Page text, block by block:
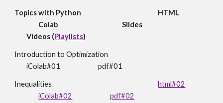
Topics with Python
HTML
Colab
Slides
Videos (Playlists)
Introduction to Optimization
iColab#01
pdf#01
Inequalities
html#02
iColab#02
pdf#02